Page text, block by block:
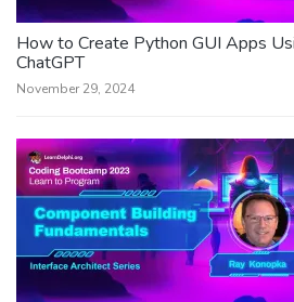
How to Create Python GUI Apps
ChatGPT
November 29, 2024